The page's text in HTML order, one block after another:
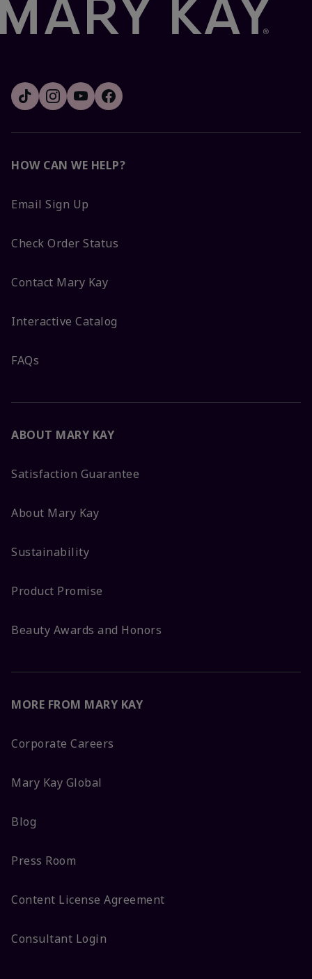
HOW CAN WE HELP?
Email Sign Up
Check Order Status
Contact Mary Kay
Interactive Catalog
FAQs
ABOUT MARY KAY
Satisfaction Guarantee
About Mary Kay
Sustainability
Product Promise
Beauty Awards and Honors
MORE FROM MARY KAY
Corporate Careers
Mary Kay Global
Blog
Press Room
Content License Agreement
Consultant Login